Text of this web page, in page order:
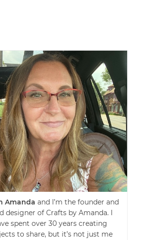
Amanda and I’m the founder and
designer of Crafts by Amanda. I
spent over 30 years creating
to share, but it’s not just me